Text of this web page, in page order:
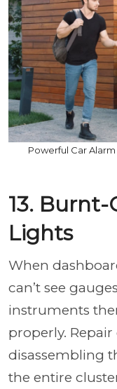
Powerful Car
13.
Lights
When
can’t see
instruments
properly.
disassembling
the entire